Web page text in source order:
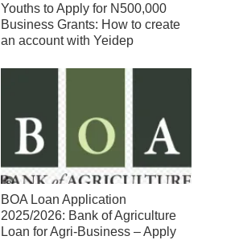
Youths to Apply for N500,000
Business Grants: How to create
an account with Yeidep
BOA Loan Application
2025/2026: Bank of Agriculture
Loan for Agri-Business – Apply